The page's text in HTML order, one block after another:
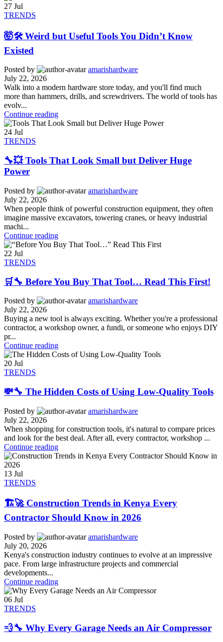
27 Jul
TRENDS
🤯🛠️ Weird but Useful Tools You Didn’t Know
Existed
Posted by
amarishardware
July 22, 2026
Walk into a modern hardware store today, and you'll find much
more than hammers, drills, and screwdrivers. The world of tools has
evolv...
Continue reading
24 Jul
TRENDS
🔧💥 Tools That Look Small but Deliver Huge
Power
Posted by
amarishardware
July 22, 2026
When people think of powerful construction equipment, they often
imagine massive excavators, towering cranes, or heavy industrial
machi...
Continue reading
22 Jul
TRENDS
🛒🔧 Before You Buy That Tool… Read This First!
Posted by
amarishardware
July 22, 2026
Buying a new tool is always exciting. Whether you're a professional
contractor, a workshop owner, a fundi, or someone who enjoys DIY
pr...
Continue reading
20 Jul
TRENDS
💸🔧 The Hidden Costs of Using Low-Quality Tools
Posted by
amarishardware
July 22, 2026
When shopping for construction tools, it's natural to compare prices
and look for the best deal. After all, every contractor, workshop ...
Continue reading
13 Jul
TRENDS
🏗️🚀 Construction Trends in Kenya Every
Contractor Should Know in 2026
Posted by
amarishardware
July 20, 2026
Kenya's construction industry continues to evolve at an impressive
pace. From large infrastructure projects and commercial
developments...
Continue reading
06 Jul
TRENDS
💨🔧 Why Every Garage Needs an Air Compressor